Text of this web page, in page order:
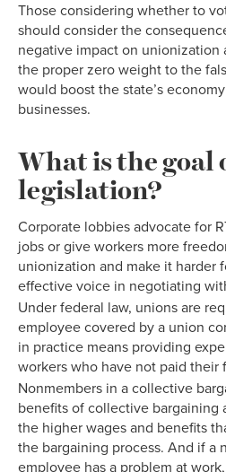
Those considering whether to
should consider the
negative impact on
the proper zero weight to the
would boost the state’s
businesses.
What is the goal
legislation?
Corporate lobbies advocate for
jobs or give workers more
unionization and make it harder
effective voice in negotiating
Under federal law, unions are
employee covered by a union
in practice means providing
workers who have not paid their
Nonmembers in a collective
benefits of collective bargaining
the higher wages and benefits
the bargaining process. And if a
employee has a problem at